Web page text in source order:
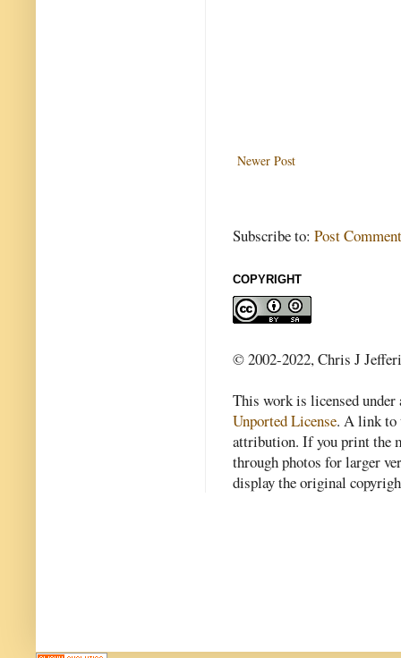
Newer Post
Subscribe to: Post
COPYRIGHT
© 2002-2022, Chris J
This work is licensed
Unported License. A link to
attribution. If you print the
through photos for larger
display the original